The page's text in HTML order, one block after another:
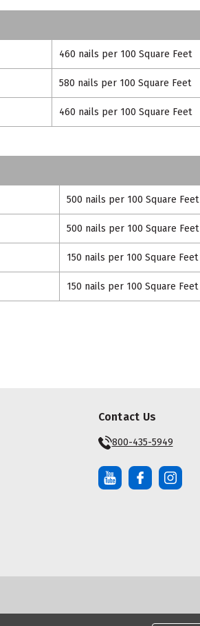
460 nails per 100 Square Feet
580 nails per 100 Square Feet
460 nails per 100 Square Feet
500 nails per 100 Square Feet
500 nails per 100 Square Feet
150 nails per 100 Square Feet
150 nails per 100 Square Feet
Contact Us
800-435-5949